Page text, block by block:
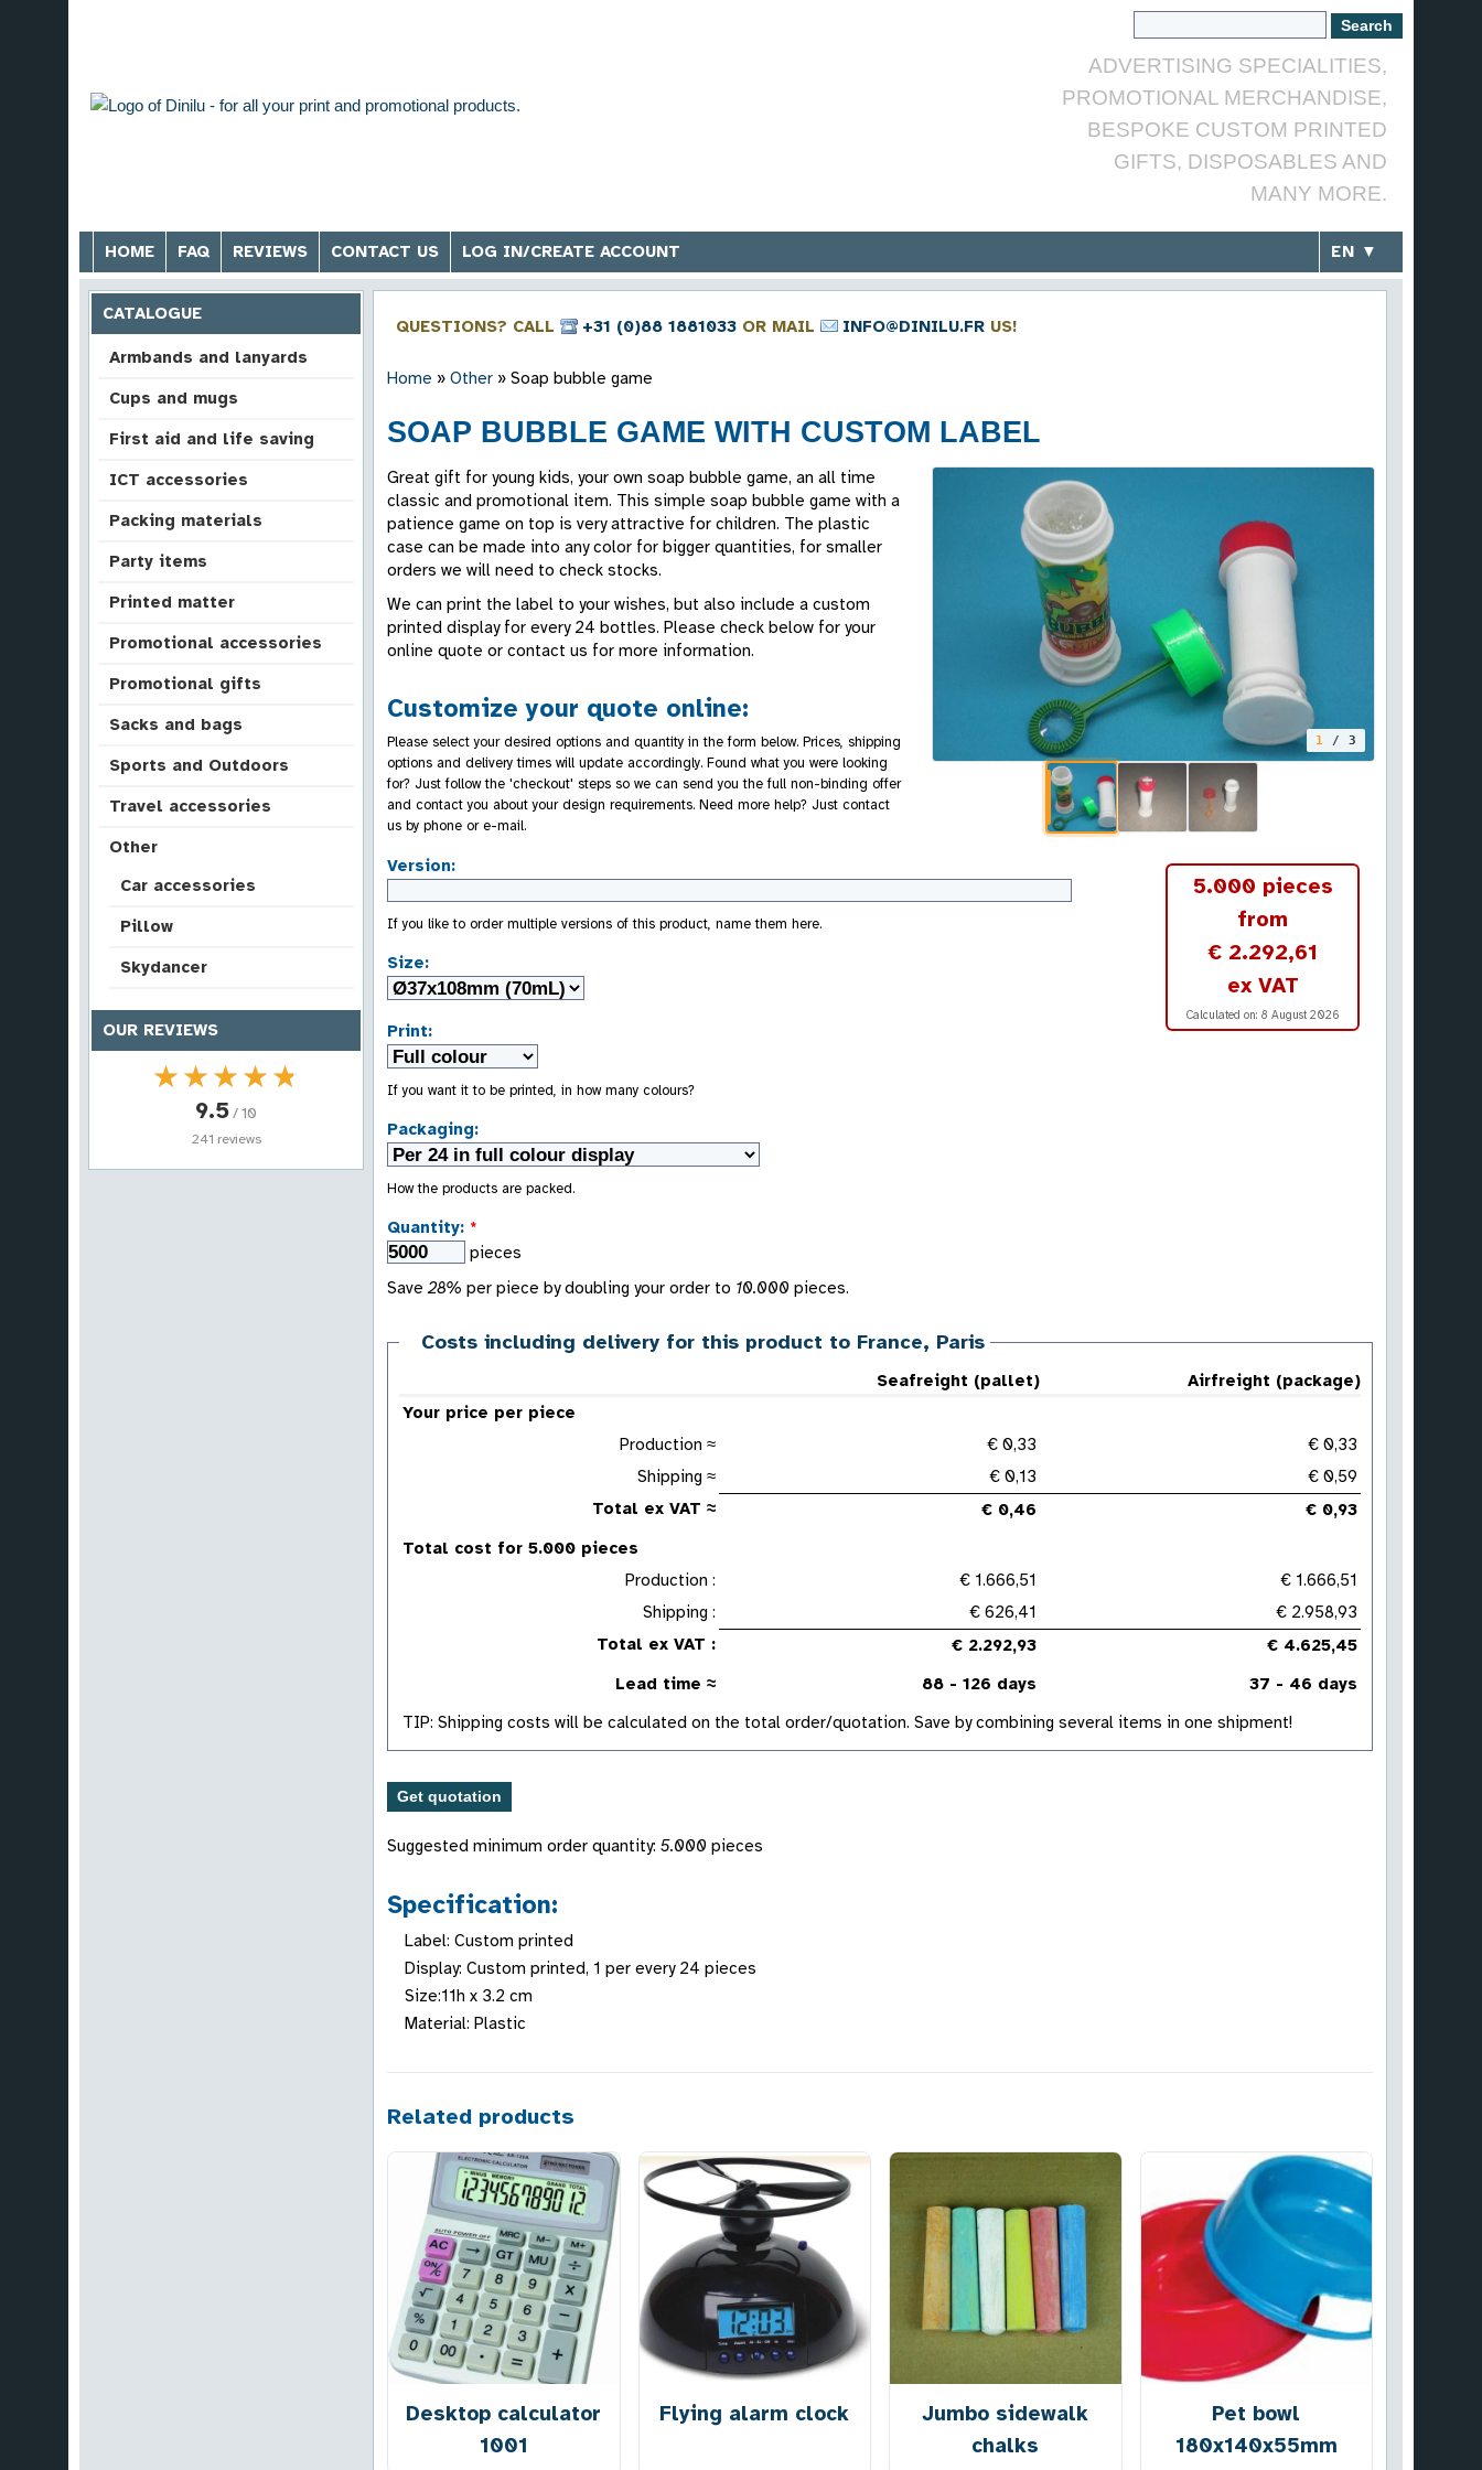
ADVERTISING SPECIALITIES,
PROMOTIONAL MERCHANDISE,
BESPOKE CUSTOM PRINTED
GIFTS, DISPOSABLES AND
MANY MORE.
HOME FAQ REVIEWS CONTACT US LOG IN/CREATE ACCOUNT EN ▼
CATALOGUE
Armbands and lanyards
Cups and mugs
First aid and life saving
ICT accessories
Packing materials
Party items
Printed matter
Promotional accessories
Promotional gifts
Sacks and bags
Sports and Outdoors
Travel accessories
Other
Car accessories
Pillow
Skydancer
OUR REVIEWS
★★★★★
★★★★★
9.5/ 10
241 reviews
QUESTIONS? CALL +31 (0)88 1881033 OR MAIL INFO@DINILU.FR US!
Home » Other » Soap bubble game
SOAP BUBBLE GAME WITH CUSTOM LABEL
1 / 3
5.000 pieces
from
€ 2.292,61
ex VAT
Calculated on: 8 August 2026
Great gift for young kids, your own soap bubble game, an all time
classic and promotional item. This simple soap bubble game with a
patience game on top is very attractive for children. The plastic
case can be made into any color for bigger quantities, for smaller
orders we will need to check stocks.
We can print the label to your wishes, but also include a custom
printed display for every 24 bottles. Please check below for your
online quote or contact us for more information.
Customize your quote online:
Please select your desired options and quantity in the form below. Prices, shipping
options and delivery times will update accordingly. Found what you were looking
for? Just follow the 'checkout' steps so we can send you the full non-binding offer
and contact you about your design requirements. Need more help? Just contact
us by phone or e-mail.
Version:
If you like to order multiple versions of this product, name them here.
Size:
Print:
If you want it to be printed, in how many colours?
Packaging:
How the products are packed.
Quantity: *
pieces
Save 28% per piece by doubling your order to 10.000 pieces.
Costs including delivery for this product to France, Paris
Seafreight (pallet)
Airfreight (package)
Your price per piece
Production ≈
€ 0,33
€ 0,33
Shipping ≈
€ 0,13
€ 0,59
Total ex VAT ≈
€ 0,46
€ 0,93
Total cost for 5.000 pieces
Production :
€ 1.666,51
€ 1.666,51
Shipping :
€ 626,41
€ 2.958,93
Total ex VAT :
€ 2.292,93
€ 4.625,45
Lead time ≈
88 - 126 days
37 - 46 days
TIP: Shipping costs will be calculated on the total order/quotation. Save by combining several items in one shipment!
Suggested minimum order quantity: 5.000 pieces
Specification:
Label: Custom printed
Display: Custom printed, 1 per every 24 pieces
Size:11h x 3.2 cm
Material: Plastic
Related products
Desktop calculator
1001
Flying alarm clock
Jumbo sidewalk
chalks
Pet bowl
180x140x55mm